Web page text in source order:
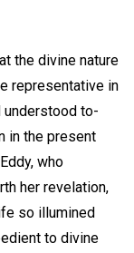
the divine nature
representative in
understood to-
in the present
who
her revelation,
so illumined
to divine